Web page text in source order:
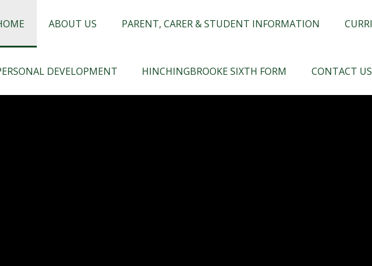
ABOUT US PARENT, CARER & STUDENT INFORMATION
DEVELOPMENT HINCHINGBROOKE SIXTH FORM CONTACT US